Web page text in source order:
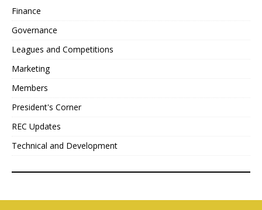
Finance
Governance
Leagues and Competitions
Marketing
Members
President's Corner
REC Updates
Technical and Development